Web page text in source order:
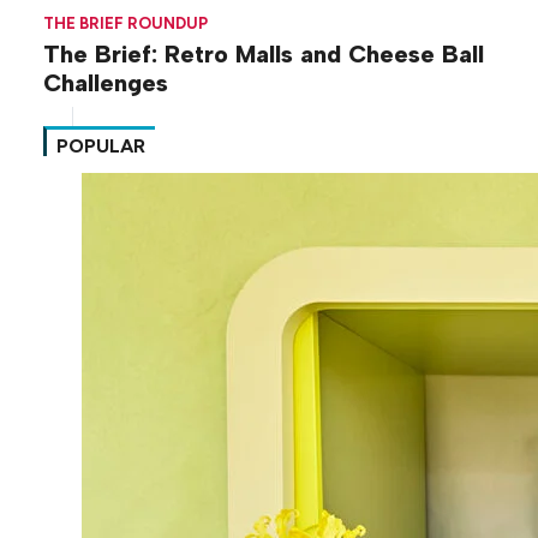
THE BRIEF ROUNDUP
The Brief: Retro Malls and Cheese Ball
Challenges
POPULAR